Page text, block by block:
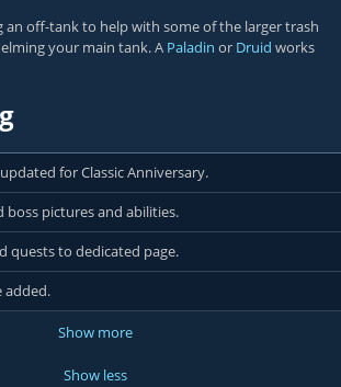
an off-tank to help with some of the larger trash
your main tank. A Paladin or Druid works
for Classic Anniversary.
boss pictures and abilities.
quests to dedicated page.
added.
Show more
Show less